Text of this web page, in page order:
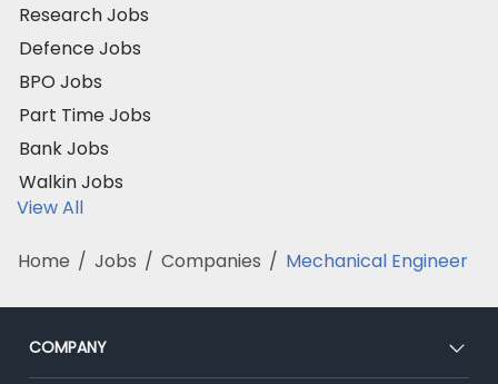
Research Jobs
Defence Jobs
BPO Jobs
Part Time Jobs
Bank Jobs
Walkin Jobs
View All
Home / Jobs / Companies / Mechanical Engineer
COMPANY